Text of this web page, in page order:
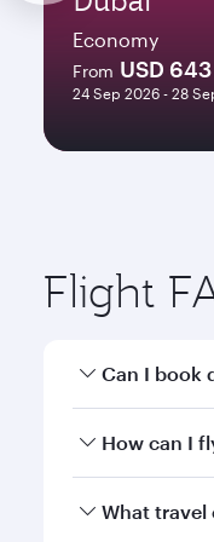
Economy
From USD 643
24 Sep 2026 - 28
Flight
Can I book
Yes, Qatar
How can I
You can fly
What travel